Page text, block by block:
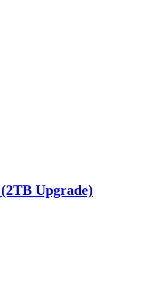
Upgrade)